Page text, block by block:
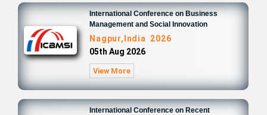
International Conference on Business
Management and Social Innovation
Nagpur,India 2026
05th Aug 2026
View More
International Conference on Recent